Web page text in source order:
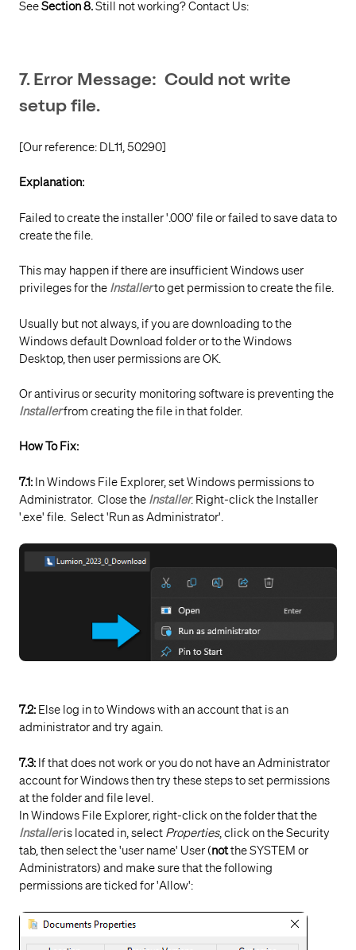
SeeSection 8.Still not working? Contact Us:
7. Error Message: Could not write
setup file.
[Our reference: DL11, 50290]
Explanation:
Failed to create the installer '.000' file or failed to save data to
create the file.
This may happen if there are insufficient Windows user
privileges for the Installerto get permission to create the file.
Usually but not always, if you are downloading to the
Windows default Download folder or to the Windows
Desktop, then user permissions are OK.
Or antivirus or security monitoring software is preventing the
Installerfrom creating the file in that folder.
How To Fix:
7.1: In Windows File Explorer, set Windows permissions to
Administrator. Close the Installer. Right-click the Installer
'.exe' file. Select 'Run as Administrator'.
7.2: Else log in to Windows with an account that is an
administrator and try again.
7.3: If that does not work or you do not have an Administrator
account for Windows then try these steps to set permissions
at the folder and file level.
In Windows File Explorer, right-click on the folder that the
Installeris located in, select Properties, click on the Security
tab, then select the 'user name' User (notthe SYSTEM or
Administrators) and make sure that the following
permissions are ticked for 'Allow':